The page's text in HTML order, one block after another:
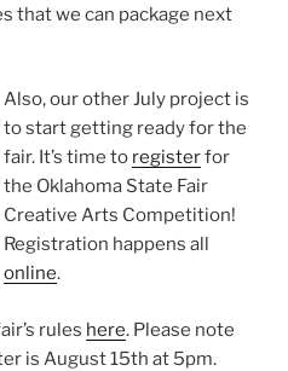
that we can package next
Also, our other July project is
to start getting ready for the
fair. It’s time to registerfor
the Oklahoma State Fair
Creative Arts Competition!
Registration happens all
online.
rules here. Please note
is August 15th at 5pm.